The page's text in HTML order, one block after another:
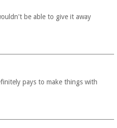
be able to give it away
pays to make things with